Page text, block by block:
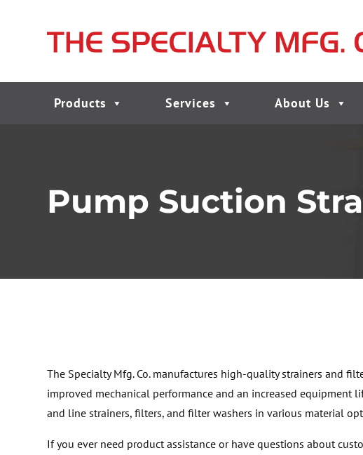
Products Services About Us
Pump Suction
The Specialty Mfg. Co. manufactures high-quality strainers and
improved mechanical performance and an increased equipment
and line strainers, filters, and filter washers in various material
If you ever need product assistance or have questions about